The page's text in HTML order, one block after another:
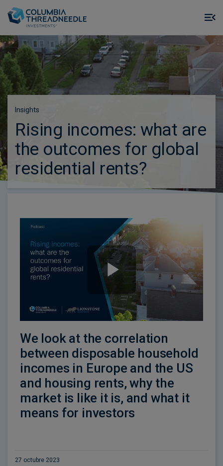
Insights
Rising incomes: what are
the outcomes for global
residential rents?
We look at the correlation
between disposable household
incomes in Europe and the US
and housing rents, why the
market is like it is, and what it
means for investors
27 octubre 2023